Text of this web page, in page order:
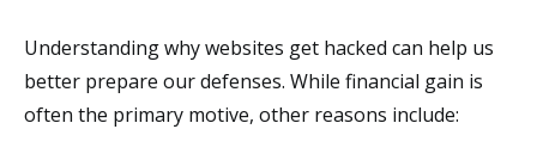
Understanding why websites get hacked can help us
better prepare our defenses. While financial gain is
often the primary motive, other reasons include: